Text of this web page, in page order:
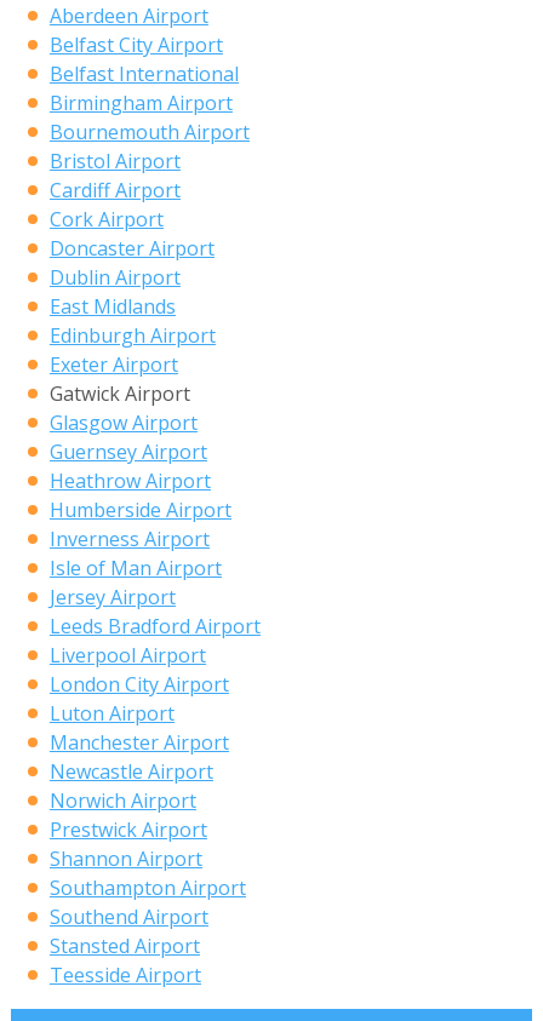
Aberdeen Airport
Belfast City Airport
Belfast International
Birmingham Airport
Bournemouth Airport
Bristol Airport
Cardiff Airport
Cork Airport
Doncaster Airport
Dublin Airport
East Midlands
Edinburgh Airport
Exeter Airport
Gatwick Airport
Glasgow Airport
Guernsey Airport
Heathrow Airport
Humberside Airport
Inverness Airport
Isle of Man Airport
Jersey Airport
Leeds Bradford Airport
Liverpool Airport
London City Airport
Luton Airport
Manchester Airport
Newcastle Airport
Norwich Airport
Prestwick Airport
Shannon Airport
Southampton Airport
Southend Airport
Stansted Airport
Teesside Airport